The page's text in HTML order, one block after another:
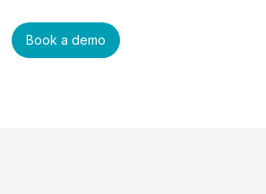
Book a demo